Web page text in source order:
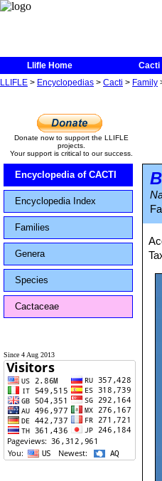
Llifle Home Cacti
LLIFLE > Encyclopedias > Cacti > Family
Donate now to support the LLIFLE
projects.
Your support is critical to our success.
Encyclopedia of CACTI
Encyclopedia Index
Families
Genera
Species
Cactaceae
Since 4 Aug 2013